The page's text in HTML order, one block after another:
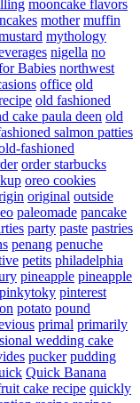
mooncake flavors
mother muffin
mythology
nigella no
Babies northwest
office old
old fashioned
cake paula deen old
salmon patties
fashioned
order starbucks
oreo cookies
original outside
paleomade pancake
party paste pastries
penang penuche
petits philadelphia
pineapple pineapple
pinkytoky pinterest
potato pound
primal primarily
wedding cake
pucker pudding
Quick Banana
cake recipe quickly